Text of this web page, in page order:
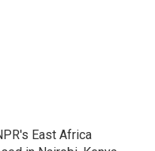
East Africa